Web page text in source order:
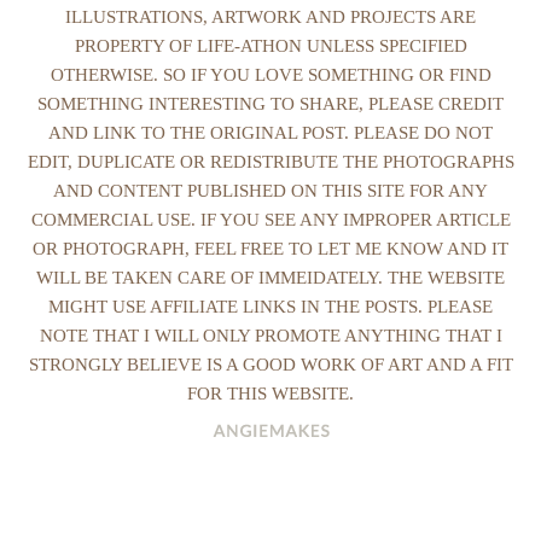
ILLUSTRATIONS, ARTWORK AND PROJECTS ARE
PROPERTY OF LIFE-ATHON UNLESS SPECIFIED
OTHERWISE. SO IF YOU LOVE SOMETHING OR FIND
SOMETHING INTERESTING TO SHARE, PLEASE CREDIT
AND LINK TO THE ORIGINAL POST. PLEASE DO NOT
EDIT, DUPLICATE OR REDISTRIBUTE THE PHOTOGRAPHS
AND CONTENT PUBLISHED ON THIS SITE FOR ANY
COMMERCIAL USE. IF YOU SEE ANY IMPROPER ARTICLE
OR PHOTOGRAPH, FEEL FREE TO LET ME KNOW AND IT
WILL BE TAKEN CARE OF IMMEIDATELY. THE WEBSITE
MIGHT USE AFFILIATE LINKS IN THE POSTS. PLEASE
NOTE THAT I WILL ONLY PROMOTE ANYTHING THAT I
STRONGLY BELIEVE IS A GOOD WORK OF ART AND A FIT
FOR THIS WEBSITE.